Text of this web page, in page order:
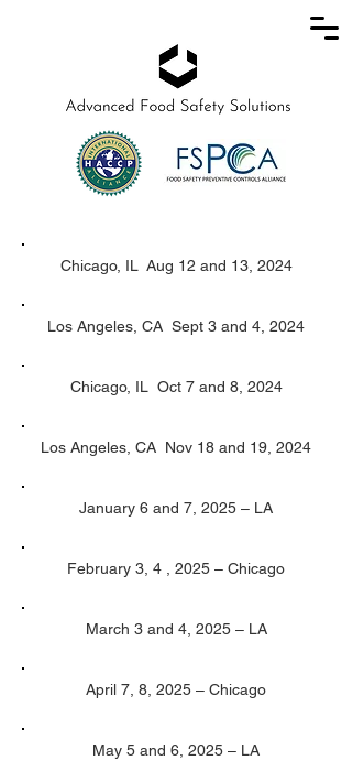
Chicago, IL Aug 12 and 13, 2024
Los Angeles, CA Sept 3 and 4, 2024
Chicago, IL Oct 7 and 8, 2024
Los Angeles, CA Nov 18 and 19, 2024
January 6 and 7, 2025 – LA
February 3, 4 , 2025 – Chicago
March 3 and 4, 2025 – LA
April 7, 8, 2025 – Chicago
May 5 and 6, 2025 – LA